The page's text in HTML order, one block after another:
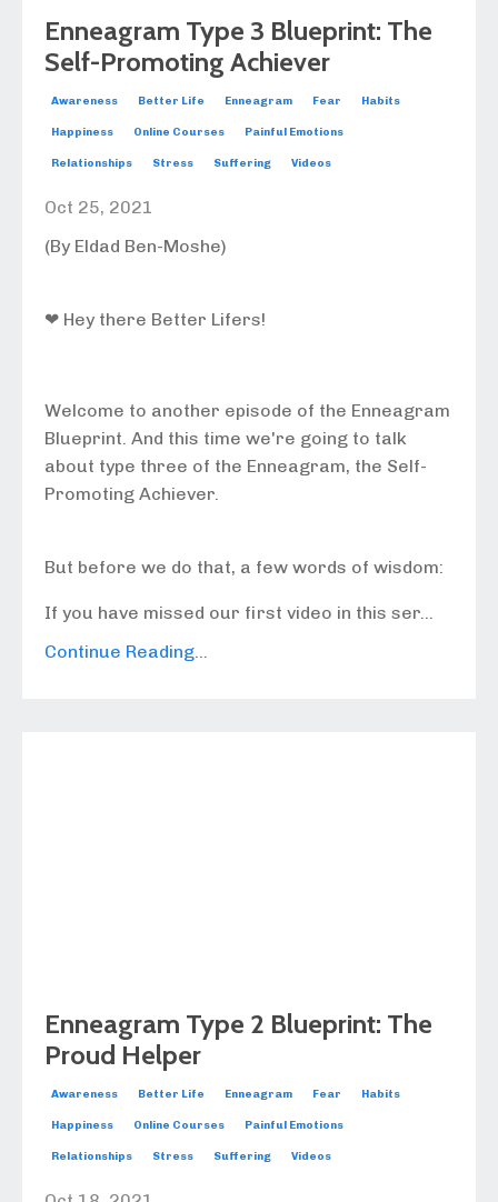
Enneagram Type 3 Blueprint: The
Self-Promoting Achiever
Awareness Better Life Enneagram Fear Habits
Happiness Online Courses Painful Emotions
Relationships Stress Suffering Videos
Oct 25, 2021
(By Eldad Ben-Moshe)
❤ Hey there Better Lifers!
Welcome to another episode of the Enneagram
Blueprint. And this time we're going to talk
about type three of the Enneagram, the Self-
Promoting Achiever.
But before we do that, a few words of wisdom:
If you have missed our first video in this ser...
Continue Reading...
Enneagram Type 2 Blueprint: The
Proud Helper
Awareness Better Life Enneagram Fear Habits
Happiness Online Courses Painful Emotions
Relationships Stress Suffering Videos